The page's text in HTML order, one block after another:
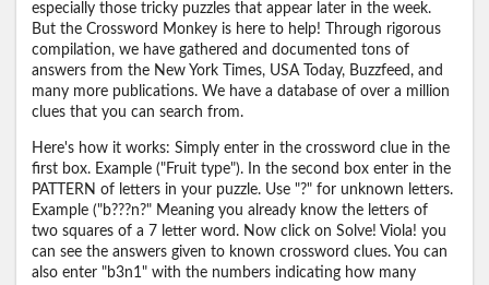
especially those tricky puzzles that appear later in the week.
But the Crossword Monkey is here to help! Through rigorous
compilation, we have gathered and documented tons of
answers from the New York Times, USA Today, Buzzfeed, and
many more publications. We have a database of over a million
clues that you can search from.
Here's how it works: Simply enter in the crossword clue in the
first box. Example ("Fruit type"). In the second box enter in the
PATTERN of letters in your puzzle. Use "?" for unknown letters.
Example ("b???n?" Meaning you already know the letters of
two squares of a 7 letter word. Now click on Solve! Viola! you
can see the answers given to known crossword clues. You can
also enter "b3n1" with the numbers indicating how many